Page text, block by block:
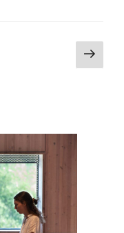
Next
page